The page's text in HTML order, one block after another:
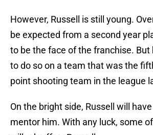
However, Russell is still young.
be expected from a second year
to be the face of the franchise.
to do so on a team that was the
point shooting team in the league
On the bright side, Russell will
mentor him. With any luck, some